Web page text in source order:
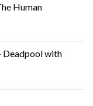
Human
Deadpool with